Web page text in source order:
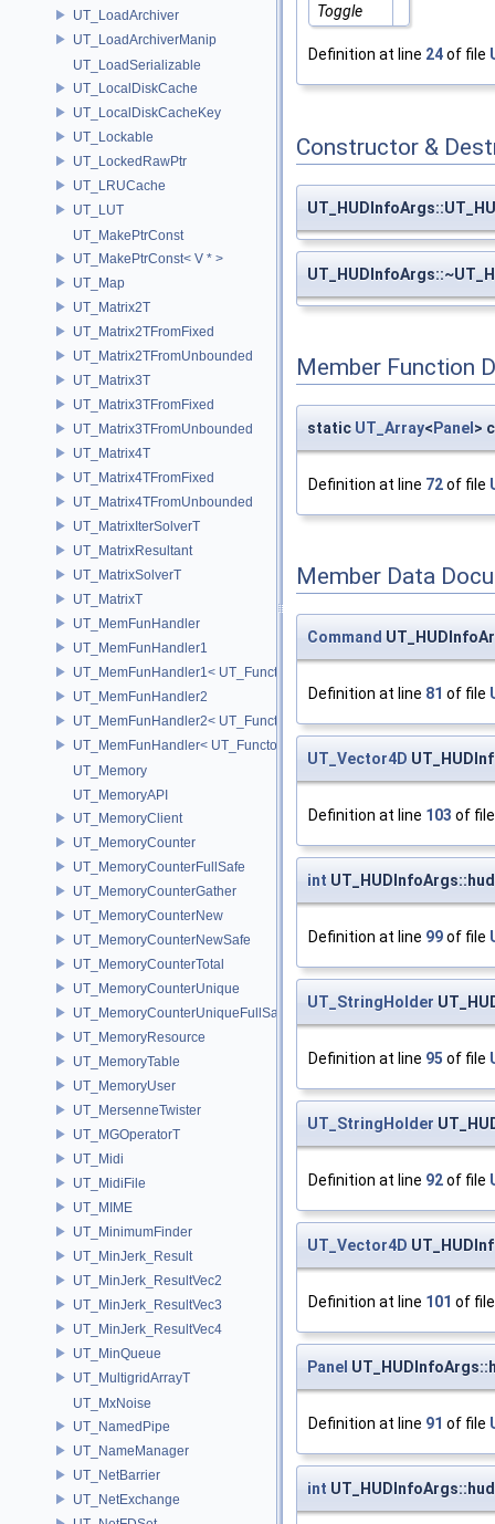
UT_LoadArchiver
UT_LoadArchiverManip
UT_LoadSerializable
UT_LocalDiskCache
UT_LocalDiskCacheKey
UT_Lockable
UT_LockedRawPtr
UT_LRUCache
UT_LUT
UT_MakePtrConst
UT_MakePtrConst< V * >
UT_Map
UT_Matrix2T
UT_Matrix2TFromFixed
UT_Matrix2TFromUnbounded
UT_Matrix3T
UT_Matrix3TFromFixed
UT_Matrix3TFromUnbounded
UT_Matrix4T
UT_Matrix4TFromFixed
UT_Matrix4TFromUnbounded
UT_MatrixIterSolverT
UT_MatrixResultant
UT_MatrixSolverT
UT_MatrixT
UT_MemFunHandler
UT_MemFunHandler1
UT_MemFunHandler1< UT_Functor1< void, P1 >, PointerToObj,
UT_MemFunHandler2
UT_MemFunHandler2< UT_Functor2< void, P1, P2 >, PointerToObj,
UT_MemFunHandler< UT_Functor< void >, PointerToObj,
UT_Memory
UT_MemoryAPI
UT_MemoryClient
UT_MemoryCounter
UT_MemoryCounterFullSafe
UT_MemoryCounterGather
UT_MemoryCounterNew
UT_MemoryCounterNewSafe
UT_MemoryCounterTotal
UT_MemoryCounterUnique
UT_MemoryCounterUniqueFullSafe
UT_MemoryResource
UT_MemoryTable
UT_MemoryUser
UT_MersenneTwister
UT_MGOperatorT
UT_Midi
UT_MidiFile
UT_MIME
UT_MinimumFinder
UT_MinJerk_Result
UT_MinJerk_ResultVec2
UT_MinJerk_ResultVec3
UT_MinJerk_ResultVec4
UT_MinQueue
UT_MultigridArrayT
UT_MxNoise
UT_NamedPipe
UT_NameManager
UT_NetBarrier
UT_NetExchange
Toggle
Definition at line 24of file
Constructor &
Member Function
static UT_Array< Panel >
Definition at line 72of file
Member Data
Command
Definition at line 81 of file
UT_Vector4D
Definition at line 103 of
int
Definition at line 99of file
UT_StringHolder
Definition at line 95 of file
UT_StringHolder
Definition at line 92of file
UT_Vector4D
Definition at line 101 of
Panel
Definition at line 91 of file
int